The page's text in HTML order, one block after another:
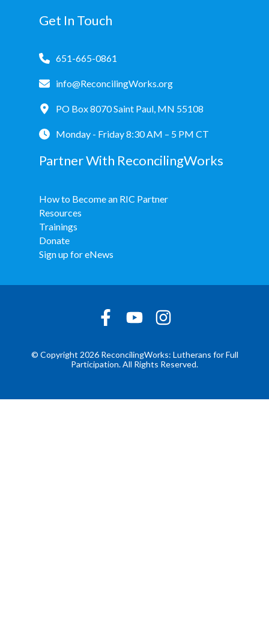
Get In Touch
651-665-0861
info@ReconcilingWorks.org
PO Box 8070 Saint Paul, MN 55108
Monday - Friday 8:30 AM – 5 PM CT
Partner With ReconcilingWorks
How to Become an RIC Partner
Resources
Trainings
Donate
Sign up for eNews
© Copyright 2026 ReconcilingWorks: Lutherans for Full
Participation. All Rights Reserved.